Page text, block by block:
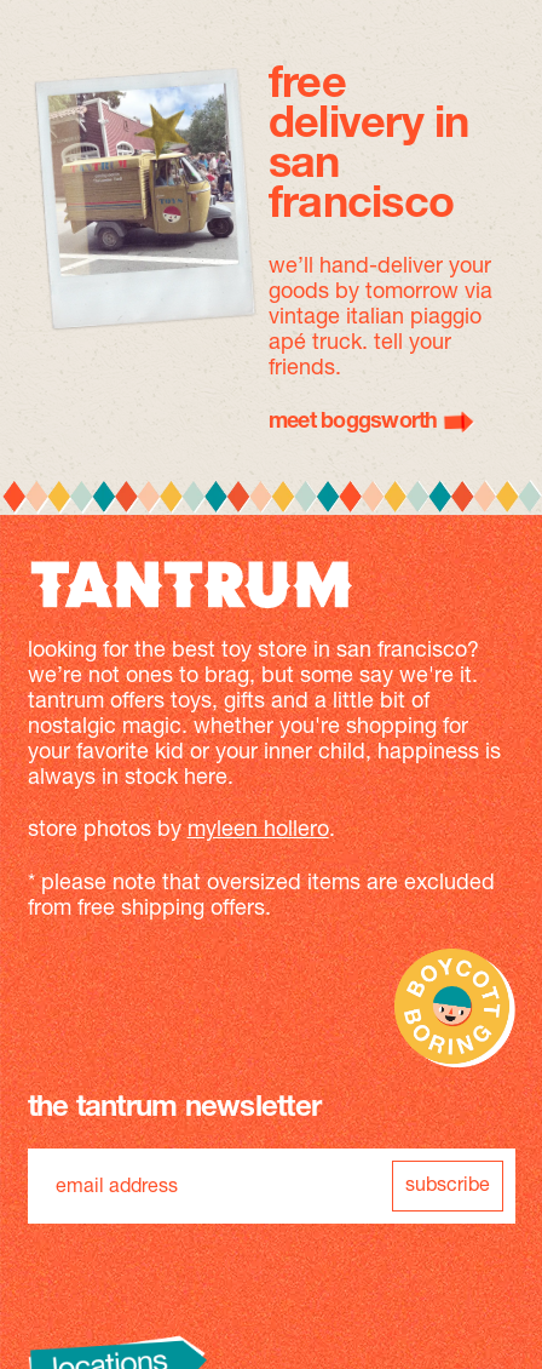
free
delivery in
san
francisco
we’ll hand-deliver your
goods by tomorrow via
vintage italian piaggio
apé truck. tell your
friends.
meet boggsworth
looking for the best toy store in san francisco?
we’re not ones to brag, but some say we're it.
tantrum offers toys, gifts and a little bit of
nostalgic magic. whether you're shopping for
your favorite kid or your inner child, happiness is
always in stock here.
store photos bymyleen hollero.
* please note that oversized items are excluded
from free shipping offers.
the tantrum newsletter
subscribe